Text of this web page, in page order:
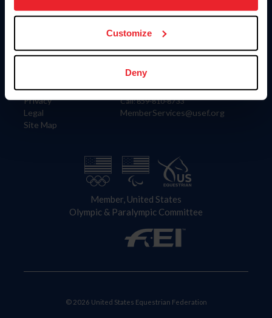
more information.
Customize
Deny
Information
Careers
Privacy
Legal
Site Map
US Equestrian
Contact
4001 Wing Commander Way
Lexington, KY 40511
Call: 859-810-8733
MemberServices@usef.org
Member, United States
Olympic & Paralympic Committee
© 2026 United States Equestrian Federation